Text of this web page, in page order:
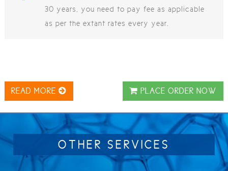
30 years, you need to pay fee as applicable
as per the extant rates every year.
READ MORE PLACE ORDER NOW
OTHER SERVICES